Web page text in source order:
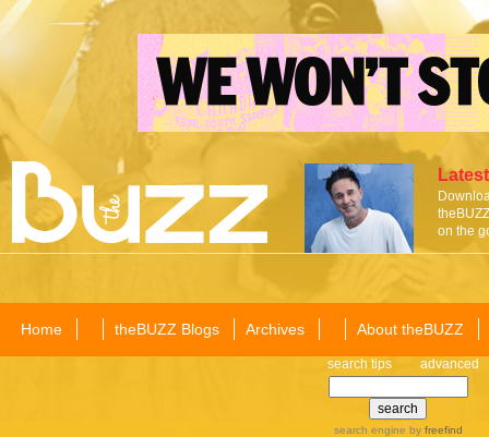
on the
Home theBUZZ Blogs Archives About theBUZZ
search tips advanced
search engine by freefind